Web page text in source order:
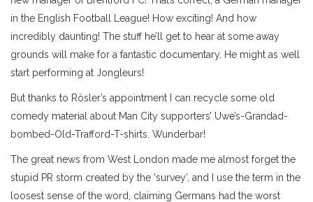
in the English Football League! How exciting! And how
incredibly daunting! The stuff he’ll get to hear at some away
grounds will make for a fantastic documentary. He might as well
start performing at Jongleurs!
But thanks to Rösler’s appointment I can recycle some old
comedy material about Man City supporters’ Uwe’s-Grandad-
bombed-Old-Trafford-T-shirts. Wunderbar!
The great news from West London made me almost forget the
stupid PR storm created by the ‘survey’, and I use the term in the
loosest sense of the word, claiming Germans had the worst